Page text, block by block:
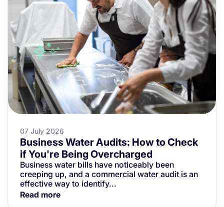
07 July 2026
Business Water Audits: How to Check
if You're Being Overcharged
Business water bills have noticeably been
creeping up, and a commercial water audit is an
effective way to identify...
Read more